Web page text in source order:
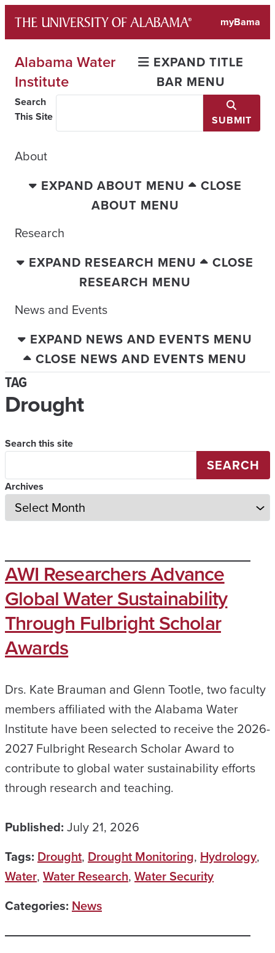
content
myBama
Alabama Water
Institute
EXPAND TITLE
BAR MENU
Search
This Site
SUBMIT
About
EXPAND ABOUT MENU
CLOSE
ABOUT MENU
Research
EXPAND RESEARCH MENU
CLOSE
RESEARCH MENU
News and Events
EXPAND NEWS AND EVENTS MENU
CLOSE NEWS AND EVENTS MENU
TAG
Drought
Search this site
SEARCH
Archives
AWI Researchers Advance
Global Water Sustainability
Through Fulbright Scholar
Awards
Drs. Kate Brauman and Glenn Tootle, two faculty
members affiliated with the Alabama Water
Institute have been selected to receive the 2026-
2027 Fulbright Research Scholar Award to
contribute to global water sustainability efforts
through research and teaching.
Published: July 21, 2026
Tags: Drought, Drought Monitoring, Hydrology,
Water, Water Research, Water Security
Categories: News